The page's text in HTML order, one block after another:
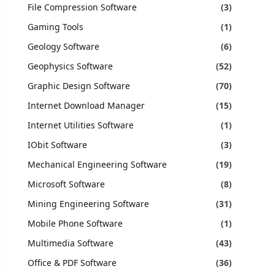
File Compression Software
(3)
Gaming Tools
(1)
Geology Software
(6)
Geophysics Software
(52)
Graphic Design Software
(70)
Internet Download Manager
(15)
Internet Utilities Software
(1)
IObit Software
(3)
Mechanical Engineering Software
(19)
Microsoft Software
(8)
Mining Engineering Software
(31)
Mobile Phone Software
(1)
Multimedia Software
(43)
Office & PDF Software
(36)